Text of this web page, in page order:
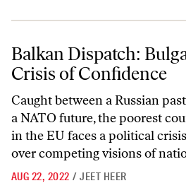
Balkan Dispatch: Bulgaria’s Crisis of
Balkan Dispatch:
Crisis of Confidence
Caught between a Russian
a NATO future, the poorest
in the EU faces a political
over competing visions of
AUG 22, 2022 / JEET HEER